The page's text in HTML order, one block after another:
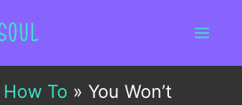
How To » You Won’t